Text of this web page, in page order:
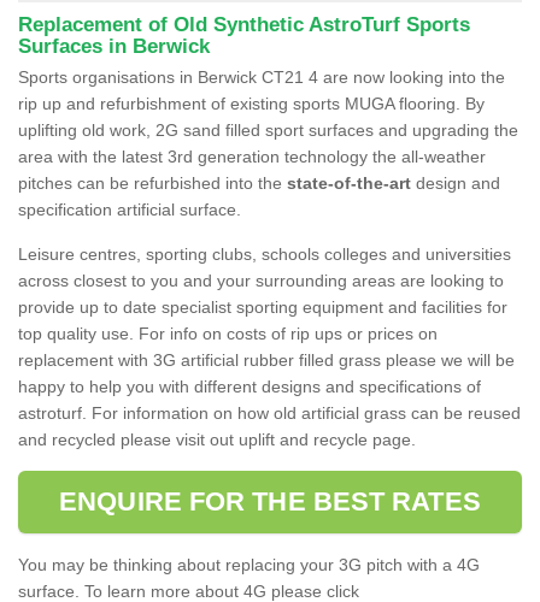
Replacement of Old Synthetic AstroTurf Sports
Surfaces in Berwick
Sports organisations in Berwick CT21 4 are now looking into the
rip up and refurbishment of existing sports MUGA flooring. By
uplifting old work, 2G sand filled sport surfaces and upgrading the
area with the latest 3rd generation technology the all-weather
pitches can be refurbished into the state-of-the-art design and
specification artificial surface.
Leisure centres, sporting clubs, schools colleges and universities
across closest to you and your surrounding areas are looking to
provide up to date specialist sporting equipment and facilities for
top quality use. For info on costs of rip ups or prices on
replacement with 3G artificial rubber filled grass please we will be
happy to help you with different designs and specifications of
astroturf. For information on how old artificial grass can be reused
and recycled please visit out uplift and recycle page.
ENQUIRE FOR THE BEST RATES
You may be thinking about replacing your 3G pitch with a 4G
surface. To learn more about 4G please click